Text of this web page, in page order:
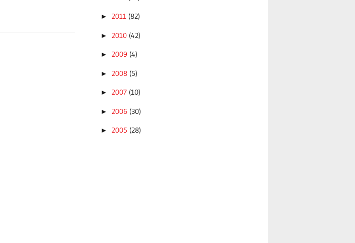
► 2011 (82)
► 2010 (42)
► 2009 (4)
► 2008 (5)
► 2007 (10)
► 2006 (30)
► 2005 (28)